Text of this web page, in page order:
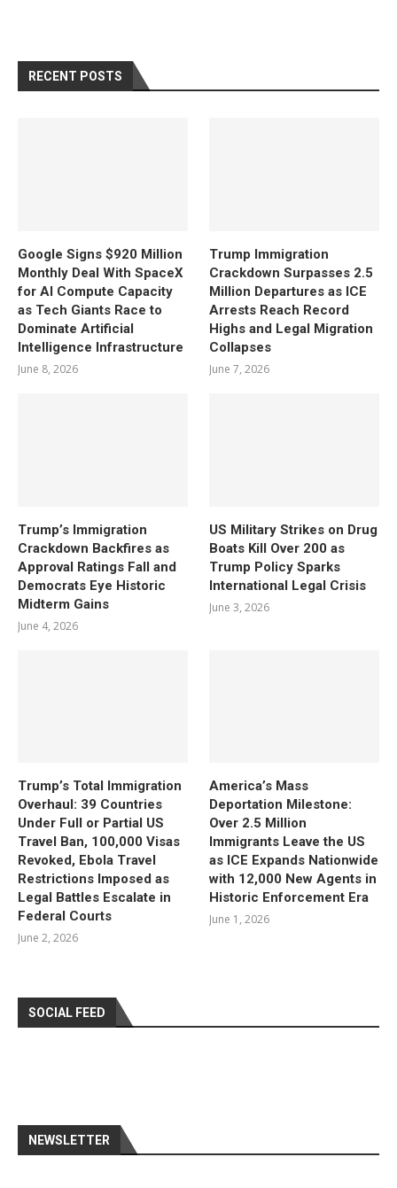
RECENT POSTS
Google Signs $920 Million
Monthly Deal With SpaceX
for AI Compute Capacity
as Tech Giants Race to
Dominate Artificial
Intelligence Infrastructure
June 8, 2026
Trump Immigration
Crackdown Surpasses 2.5
Million Departures as ICE
Arrests Reach Record
Highs and Legal Migration
Collapses
June 7, 2026
Trump’s Immigration
Crackdown Backfires as
Approval Ratings Fall and
Democrats Eye Historic
Midterm Gains
June 4, 2026
US Military Strikes on Drug
Boats Kill Over 200 as
Trump Policy Sparks
International Legal Crisis
June 3, 2026
Trump’s Total Immigration
Overhaul: 39 Countries
Under Full or Partial US
Travel Ban, 100,000 Visas
Revoked, Ebola Travel
Restrictions Imposed as
Legal Battles Escalate in
Federal Courts
June 2, 2026
America’s Mass
Deportation Milestone:
Over 2.5 Million
Immigrants Leave the US
as ICE Expands Nationwide
with 12,000 New Agents in
Historic Enforcement Era
June 1, 2026
SOCIAL FEED
NEWSLETTER